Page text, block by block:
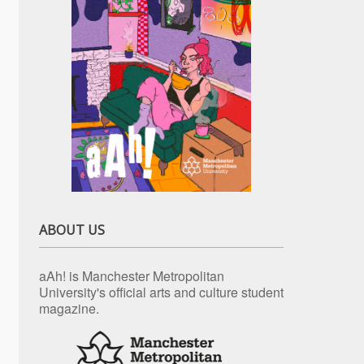
ABOUT US
aAh! is Manchester Metropolitan
University's official arts and culture student
magazine.